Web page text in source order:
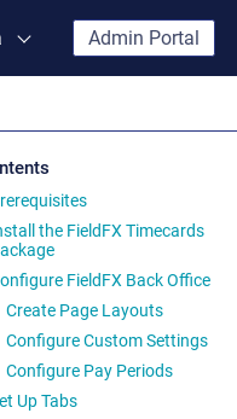
Admin Portal
the FieldFX Timecards
FieldFX Back Office
Create Page Layouts
Configure Custom Settings
Configure Pay Periods
Up Tabs